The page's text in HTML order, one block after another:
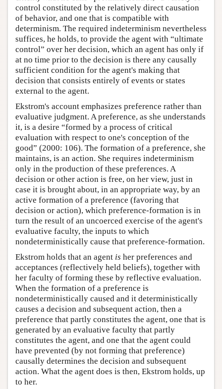
control constituted by the relatively direct causation
of behavior, and one that is compatible with
determinism. The required indeterminism nevertheless
suffices, he holds, to provide the agent with “ultimate
control” over her decision, which an agent has only if
at no time prior to the decision is there any causally
sufficient condition for the agent's making that
decision that consists entirely of events or states
external to the agent.
Ekstrom's account emphasizes preference rather than
evaluative judgment. A preference, as she understands
it, is a desire “formed by a process of critical
evaluation with respect to one's conception of the
good” (2000: 106). The formation of a preference, she
maintains, is an action. She requires indeterminism
only in the production of these preferences. A
decision or other action is free, on her view, just in
case it is brought about, in an appropriate way, by an
active formation of a preference (favoring that
decision or action), which preference-formation is in
turn the result of an uncoerced exercise of the agent's
evaluative faculty, the inputs to which
nondeterministically cause that preference-formation.
Ekstrom holds that an agent is her preferences and
acceptances (reflectively held beliefs), together with
her faculty of forming these by reflective evaluation.
When the formation of a preference is
nondeterministically caused and it deterministically
causes a decision and subsequent action, then a
preference that partly constitutes the agent, one that is
generated by an evaluative faculty that partly
constitutes the agent, and one that the agent could
have prevented (by not forming that preference)
causally determines the decision and subsequent
action. What the agent does is then, Ekstrom holds, up
to her.